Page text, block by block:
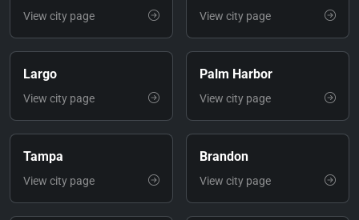
View city page View city page
Largo
View city page
Palm Harbor
View city page
Tampa
View city page
Brandon
View city page